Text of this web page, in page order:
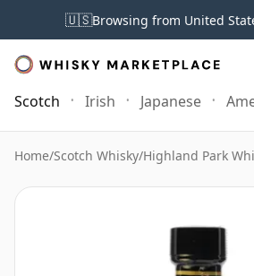
🇺🇸Browsing from United
Scotch Irish Japanese
Home/Scotch Whisky/Highland Park